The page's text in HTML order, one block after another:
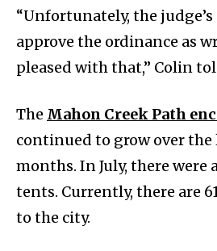
“Unfortunately, the
approve the ordinance as
pleased with that,” Colin
The Mahon Creek Path
continued to grow over the
months. In July, there were
tents. Currently, there are
to the city.